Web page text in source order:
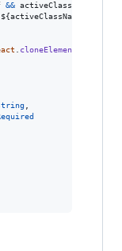
&& activeClassName
${activeClassName
cloneElement
,